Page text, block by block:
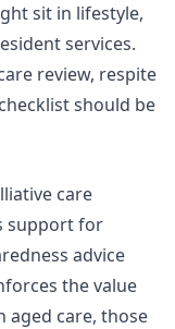
sit in lifestyle,
services.
review, respite
should be
care
support for
advice
the value
aged care, those